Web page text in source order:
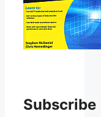
Subscribe